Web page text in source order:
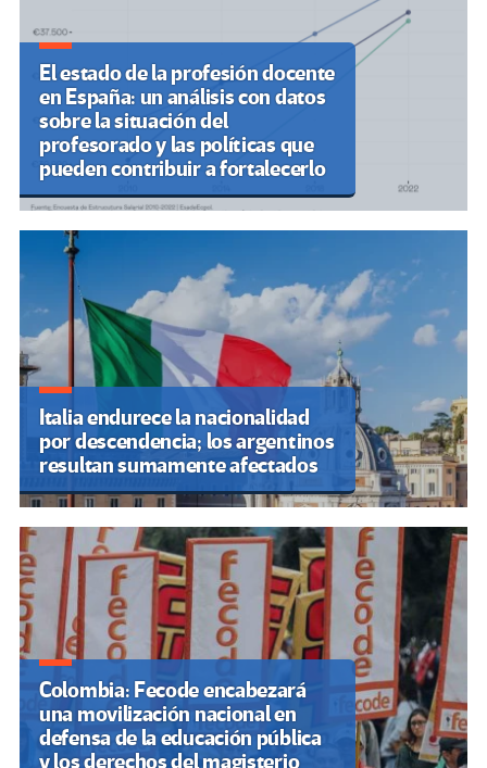
El estado de la profesión docente
en España: un análisis con datos
sobre la situación del
profesorado y las políticas que
pueden contribuir a fortalecerlo
Italia endurece la nacionalidad
por descendencia; los argentinos
resultan sumamente afectados
Colombia: Fecode encabezará
una movilización nacional en
defensa de la educación pública
y los derechos del magisterio